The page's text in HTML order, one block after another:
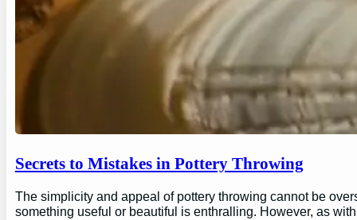
Secrets to Mistakes in Pottery Throwing
The simplicity and appeal of pottery throwing cannot be
something useful or beautiful is enthralling. However, as